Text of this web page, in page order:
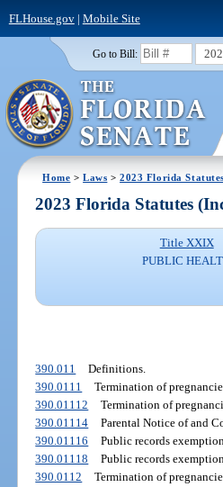
FLHouse.gov| Mobile Site
Go to Bill:
Home >Laws >2023 Florida Statutes
2023 Florida Statutes
Title XXIX
PUBLIC
390.011
Definitions.
390.0111
Termination of
390.01112
Termination of
390.01114
Parental Notice of and
390.01116
Public records
390.01118
Public records
390.0112
Termination of